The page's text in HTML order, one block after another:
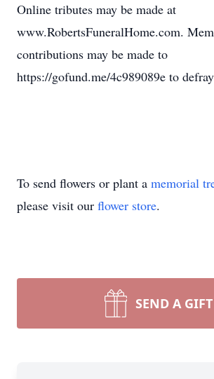
Online tributes may be made at
www.RobertsFuneralHome.com.
contributions may be made to
https://gofund.me/4c989089e to defray
To send flowers or plant a memorial
please visit our flower store.
SEND A GIFT